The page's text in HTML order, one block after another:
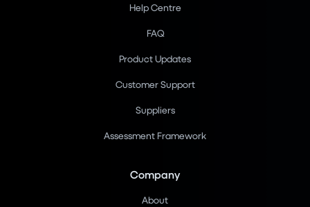
Help Centre
FAQ
Product Updates
Customer Support
Suppliers
Assessment Framework
Company
About